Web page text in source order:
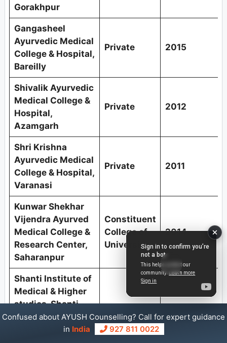
Gorakhpur
Gangasheel
Ayurvedic Medical
College & Hospital,
Bareilly
Private 2015
Shivalik Ayurvedic
Medical College &
Hospital,
Azamgarh
Private 2012
Shri Krishna
Ayurvedic Medical
College & Hospital,
Varanasi
Private 2011
Kunwar Shekhar
Vijendra Ayurved
Medical College &
Research Center,
Saharanpur
Constituent
College of
University
2014
Shanti Institute of
Medical & Higher
studies, Shanti
Ayurvedic Medical
College & Hospital,
Confused about AYUSH Counselling? Call for expert guidance
in India 927 811 0022